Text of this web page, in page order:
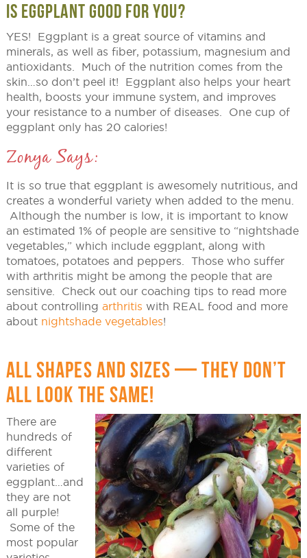
IS EGGPLANT GOOD FOR YOU?
YES! Eggplant is a great source of vitamins and
minerals, as well as fiber, potassium, magnesium and
antioxidants. Much of the nutrition comes from the
skin…so don’t peel it! Eggplant also helps your heart
health, boosts your immune system, and improves
your resistance to a number of diseases. One cup of
eggplant only has 20 calories!
Zonya Says:
It is so true that eggplant is awesomely nutritious, and
creates a wonderful variety when added to the menu.
Although the number is low, it is important to know
an estimated 1% of people are sensitive to “nightshade
vegetables,” which include eggplant, along with
tomatoes, potatoes and peppers. Those who suffer
with arthritis might be among the people that are
sensitive. Check out our coaching tips to read more
about controlling arthritis with REAL food and more
about nightshade vegetables!
ALL SHAPES AND SIZES — THEY DON’T
ALL LOOK THE SAME!
There are
hundreds of
different
varieties of
eggplant…and
they are not
all purple!
Some of the
most popular